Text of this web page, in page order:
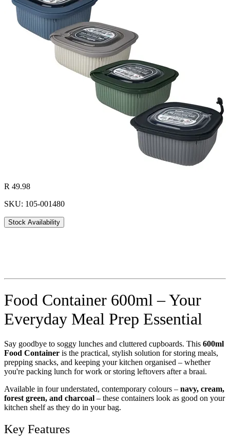
R 49.98
SKU: 105-001480
Stock Availability
Food Container 600ml – Your
Everyday Meal Prep Essential
Say goodbye to soggy lunches and cluttered cupboards. This 600ml
Food Container is the practical, stylish solution for storing meals,
prepping snacks, and keeping your kitchen organised – whether
you're packing lunch for work or storing leftovers after a braai.
Available in four understated, contemporary colours – navy, cream,
forest green, and charcoal – these containers look as good on your
kitchen shelf as they do in your bag.
Key Features